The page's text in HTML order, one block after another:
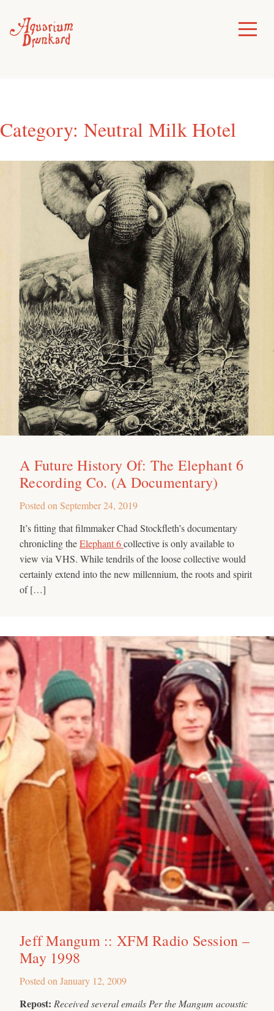
content
Toggle
Menu
Category: Neutral Milk Hotel
A Future History Of: The Elephant 6
Recording Co. (A Documentary)
Posted on September 24, 2019
It’s fitting that filmmaker Chad Stockfleth’s documentary
chronicling theElephant 6collective is only available to
view via VHS. While tendrils of the loose collective would
certainly extend into the new millennium, the roots and spirit
of […]
Jeff Mangum :: XFM Radio Session –
May 1998
Posted on January 12, 2009
Repost: Received several emails Per the Mangum acoustic